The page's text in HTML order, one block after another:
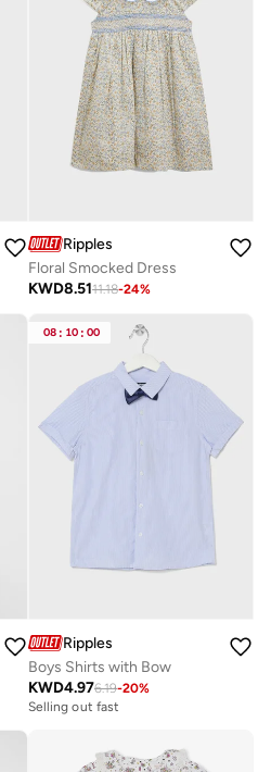
Ripples
Floral Smocked Dress
KWD8.5111.18-24%
08 : 10 : 00
Ripples
Boys Shirts with Bow
KWD4.976.19-20%
Selling out fast